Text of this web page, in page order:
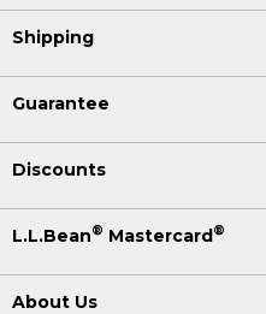
Shipping
Guarantee
Discounts
L.L.Bean® Mastercard®
About Us